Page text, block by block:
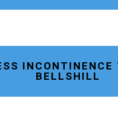
INCONTINENCE
BELLSHILL